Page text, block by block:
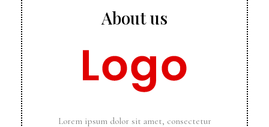
About us
Lorem ipsum dolor sit amet, consectetur